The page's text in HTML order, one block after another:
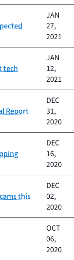
JAN
27,
2021
tech
JAN
12,
2021
Report
DEC
31,
2020
DEC
16,
2020
this
DEC
02,
2020
OCT
06,
2020